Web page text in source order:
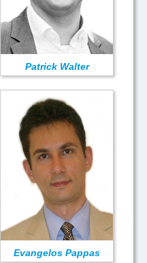
Patrick Walter
Evangelos Pappas